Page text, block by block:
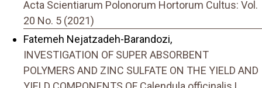
Acta Scientiarum Polonorum Hortorum Cultus: Vol.
20 No. 5 (2021)
Fatemeh Nejatzadeh-Barandozi,
INVESTIGATION OF SUPER ABSORBENT
POLYMERS AND ZINC SULFATE ON THE YIELD AND